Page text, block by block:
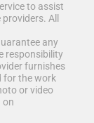
to assist
All
any
responsibility
furnishes
for the work
or video
on